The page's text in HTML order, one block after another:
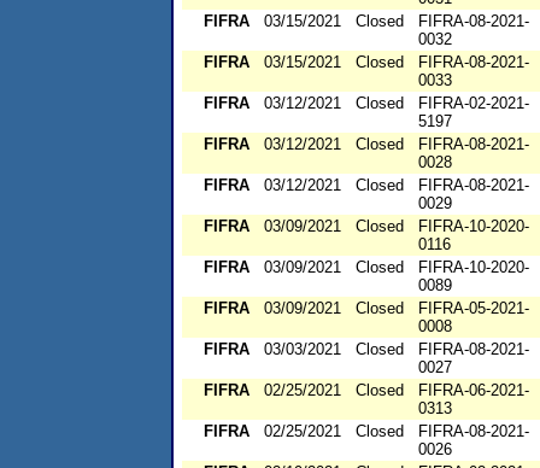
FIFRA
03/15/2021 Closed
FIFRA-08-2021-
0032
FIFRA
03/15/2021 Closed
FIFRA-08-2021-
0033
FIFRA
03/12/2021 Closed
FIFRA-02-2021-
5197
FIFRA
03/12/2021 Closed
FIFRA-08-2021-
0028
FIFRA
03/12/2021 Closed
FIFRA-08-2021-
0029
FIFRA
03/09/2021 Closed
FIFRA-10-2020-
0116
FIFRA
03/09/2021 Closed
FIFRA-10-2020-
0089
FIFRA
03/09/2021 Closed
FIFRA-05-2021-
0008
FIFRA
03/03/2021 Closed
FIFRA-08-2021-
0027
FIFRA
02/25/2021 Closed
FIFRA-06-2021-
0313
FIFRA
02/25/2021 Closed
FIFRA-08-2021-
0026